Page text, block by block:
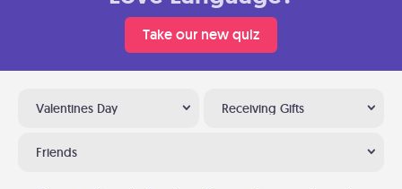
Take our new quiz
Valentines Day Receiving Gifts
Friends